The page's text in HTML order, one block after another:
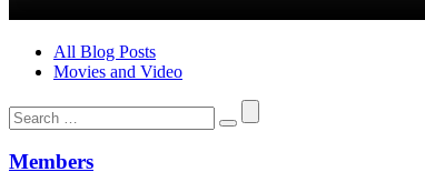
All Blog Posts
Movies and Video
Search
for:
Members